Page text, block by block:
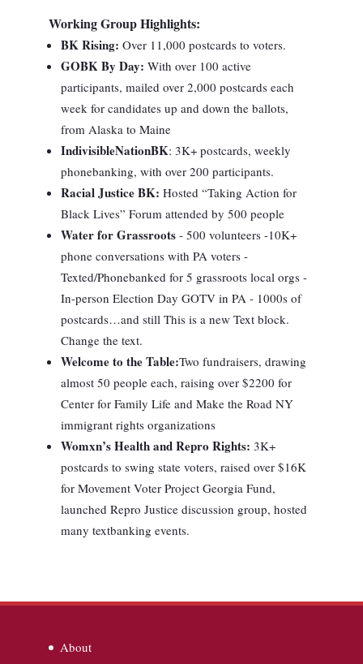
Working Group Highlights:
BK Rising: Over 11,000 postcards to voters.
GOBK By Day: With over 100 active
participants, mailed over 2,000 postcards each
week for candidates up and down the ballots,
from Alaska to Maine
IndivisibleNationBK: 3K+ postcards, weekly
phonebanking, with over 200 participants.
Racial Justice BK: Hosted “Taking Action for
Black Lives” Forum attended by 500 people
Water for Grassroots - 500 volunteers -10K+
phone conversations with PA voters -
Texted/Phonebanked for 5 grassroots local orgs -
In-person Election Day GOTV in PA - 1000s of
postcards…and still This is a new Text block.
Change the text.
Welcome to the Table:Two fundraisers, drawing
almost 50 people each, raising over $2200 for
Center for Family Life and Make the Road NY
immigrant rights organizations
Womxn’s Health and Repro Rights: 3K+
postcards to swing state voters, raised over $16K
for Movement Voter Project Georgia Fund,
launched Repro Justice discussion group, hosted
many textbanking events.
About